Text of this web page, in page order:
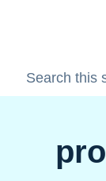
Search this